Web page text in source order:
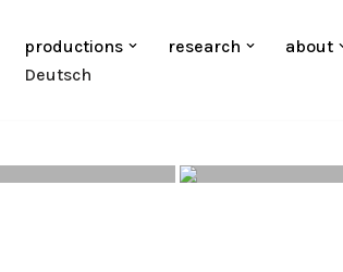
productions research about
Deutsch